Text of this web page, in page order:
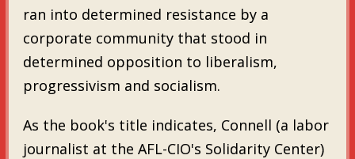
ran into determined resistance by a
corporate community that stood in
determined opposition to liberalism,
progressivism and socialism.
As the book's title indicates, Connell (a labor
journalist at the AFL-CIO's Solidarity Center)